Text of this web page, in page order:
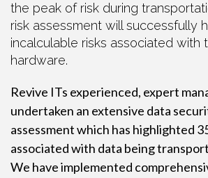
the peak of risk during
risk assessment will successfully
incalculable risks associated with
hardware.
Revive ITs experienced, expert
undertaken an extensive data
assessment which has highlighted
associated with data being
We have implemented